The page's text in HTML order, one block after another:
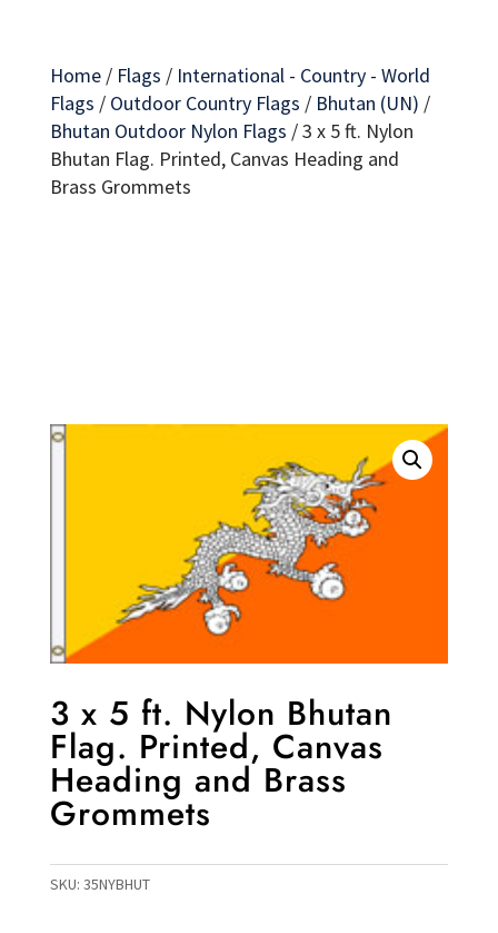
Home/ Flags / International - Country - World
Flags / Outdoor Country Flags / Bhutan (UN) /
Bhutan Outdoor Nylon Flags /3 x 5 ft. Nylon
Bhutan Flag. Printed, Canvas Heading and
Brass Grommets
3 x 5 ft. Nylon Bhutan
Flag. Printed, Canvas
Heading and Brass
Grommets
SKU: 35NYBHUT